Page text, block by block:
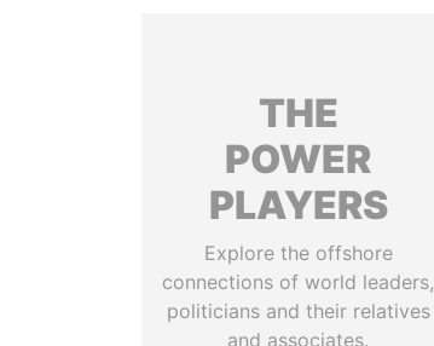
THE
POWER
PLAYERS
Explore the offshore
connections of world leaders,
politicians and their relatives
and associates.